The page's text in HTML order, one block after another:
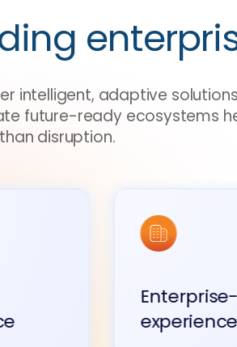
intelligent, adaptive
future-ready ecosystems
disruption.
experience